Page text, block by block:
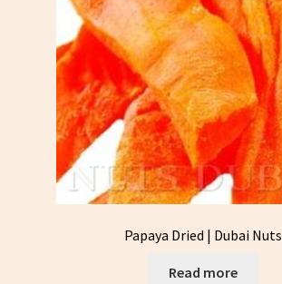
Papaya Dried | Dubai Nuts
Read more